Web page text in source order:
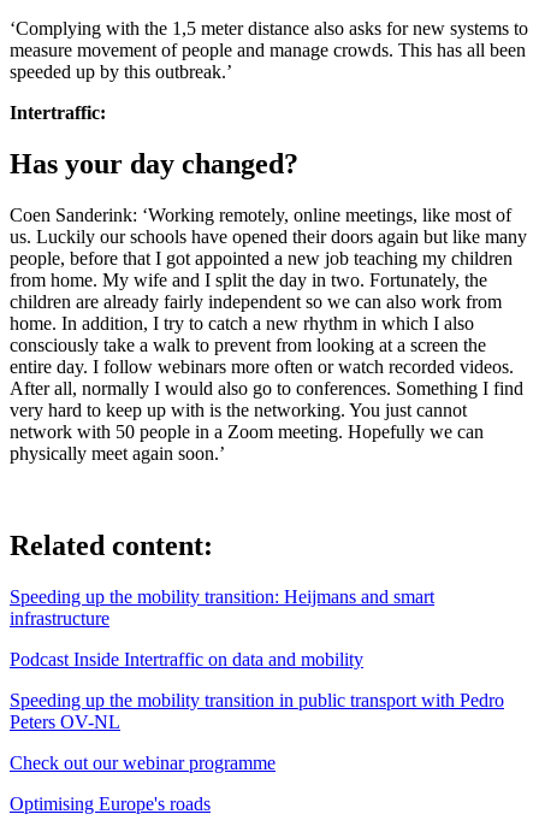
‘Complying with the 1,5 meter distance also asks for new systems to
measure movement of people and manage crowds. This has all been
speeded up by this outbreak.’
Intertraffic:
Has your day changed?
Coen Sanderink: ‘Working remotely, online meetings, like most of
us. Luckily our schools have opened their doors again but like many
people, before that I got appointed a new job teaching my children
from home. My wife and I split the day in two. Fortunately, the
children are already fairly independent so we can also work from
home. In addition, I try to catch a new rhythm in which I also
consciously take a walk to prevent from looking at a screen the
entire day. I follow webinars more often or watch recorded videos.
After all, normally I would also go to conferences. Something I find
very hard to keep up with is the networking. You just cannot
network with 50 people in a Zoom meeting. Hopefully we can
physically meet again soon.’
Related content:
Speeding up the mobility transition: Heijmans and smart
infrastructure
Podcast Inside Intertraffic on data and mobility
Speeding up the mobility transition in public transport with Pedro
Peters OV-NL
Check out our webinar programme
Optimising Europe's roads